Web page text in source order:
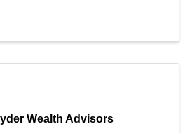
Wealth Advisors